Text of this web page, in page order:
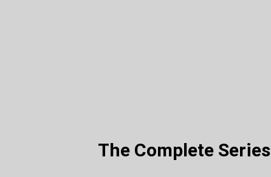
The Complete Series